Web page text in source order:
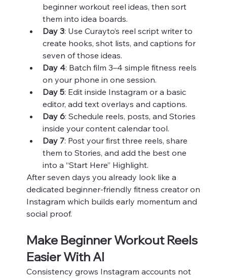
beginner workout reel ideas, then sort
them into idea boards.
Day 3: Use Curayto’s reel script writer to
create hooks, shot lists, and captions for
seven of those ideas.
Day 4: Batch film 3–4 simple fitness reels
on your phone in one session.
Day 5: Edit inside Instagram or a basic
editor, add text overlays and captions.
Day 6: Schedule reels, posts, and Stories
inside your content calendar tool.
Day 7: Post your first three reels, share
them to Stories, and add the best one
into a “Start Here” Highlight.
After seven days you already look like a
dedicated beginner‑friendly fitness creator on
Instagram which builds early momentum and
social proof.
Make Beginner Workout Reels
Easier With AI
Consistency grows Instagram accounts not